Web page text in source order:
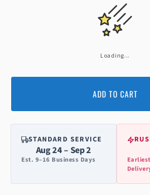
Loading...
ADD TO CART
STANDARD SERVICE
Aug 24 – Sep 2
Est. 9–16 Business Days